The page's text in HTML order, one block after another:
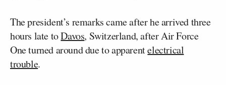
The president’s remarks came after he arrived three
hours late toDavos, Switzerland, after Air Force
One turned around due to apparentelectrical
trouble.